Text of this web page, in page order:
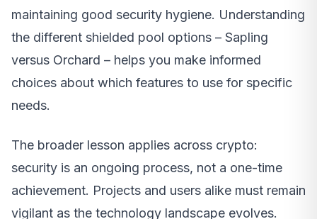
maintaining good security hygiene. Understanding
the different shielded pool options – Sapling
versus Orchard – helps you make informed
choices about which features to use for specific
needs.
The broader lesson applies across crypto:
security is an ongoing process, not a one-time
achievement. Projects and users alike must remain
vigilant as the technology landscape evolves.